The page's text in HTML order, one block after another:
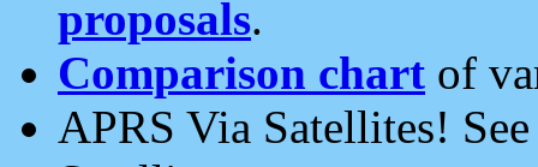
proposals.
Comparison chart of
APRS Via Satellites!